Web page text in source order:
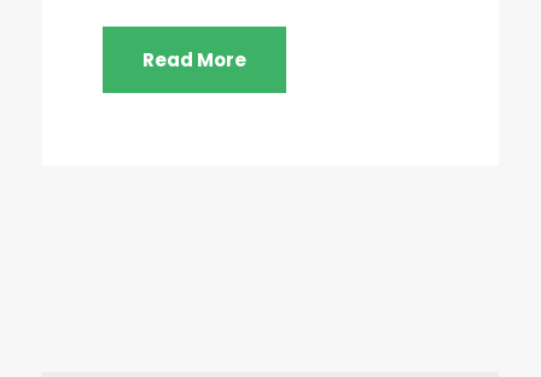
Read More